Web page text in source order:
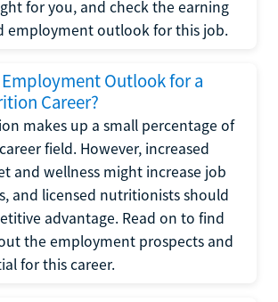
for you, and check the earning
employment outlook for this job.
Outlook for a
Career?
makes up a small percentage of
field. However, increased
and wellness might increase job
and licensed nutritionists should
advantage. Read on to find
the employment prospects and
for this career.